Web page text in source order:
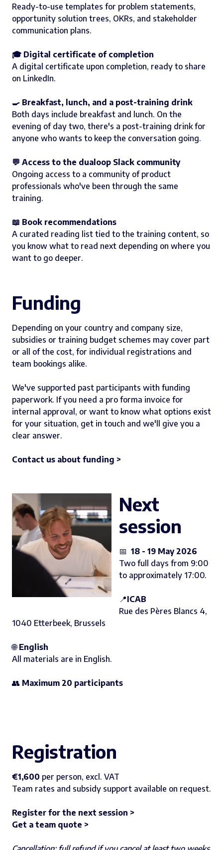
Ready-to-use templates for problem statements,
opportunity solution trees, OKRs, and stakeholder
communication plans.
🎓 Digital certificate of completion
A digital certificate upon completion, ready to share
on LinkedIn.
🍳 Breakfast, lunch, and a post-training drink
Both days include breakfast and lunch. On the
evening of day two, there's a post-training drink for
anyone who wants to keep the conversation going.
💬 Access to the dualoop Slack community
Ongoing access to a community of product
professionals who've been through the same
training.
📖 Book recommendations
A curated reading list tied to the training content, so
you know what to read next depending on where you
want to go deeper.
Funding
Depending on your country and company size,
subsidies or training budget schemes may cover part
or all of the cost, for individual registrations and
team bookings alike.
We've supported past participants with funding
paperwork. If you need a pro forma invoice for
internal approval, or want to know what options exist
for your situation, get in touch and we'll give you a
clear answer.
Contact us about funding >
Next
session
📅 18 - 19 May 2026
Two full days from 9:00
to approximately 17:00.
📍ICAB
Rue des Pères Blancs 4,
1040 Etterbeek, Brussels
🌐English
All materials are in English.
👥 Maximum 20 participants
Registration
€1,600 per person, excl. VAT
Team rates and subsidy support available on request.
Register for the next session >
Get a team quote >